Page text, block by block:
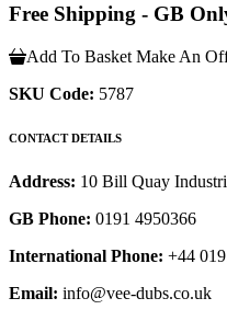
Free Shipping - GB
Add To Basket Make An
SKU Code: 5787
CONTACT DETAILS
Address: 10 Bill Quay
GB Phone: 0191 4950366
International Phone: +44
Email: info@vee-dubs.co.uk